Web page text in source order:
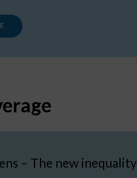
– The new inequality